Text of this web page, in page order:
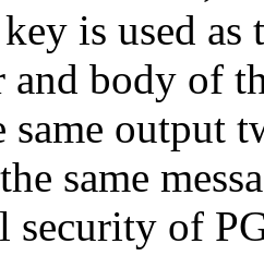
is used
and body of
same output
same
security of